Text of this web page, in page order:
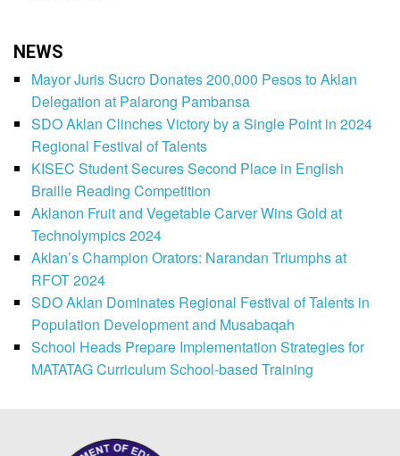
NEWS
Mayor Juris Sucro Donates 200,000 Pesos to Aklan
Delegation at Palarong Pambansa
SDO Aklan Clinches Victory by a Single Point in 2024
Regional Festival of Talents
KISEC Student Secures Second Place in English
Braille Reading Competition
Aklanon Fruit and Vegetable Carver Wins Gold at
Technolympics 2024
Aklan’s Champion Orators: Narandan Triumphs at
RFOT 2024
SDO Aklan Dominates Regional Festival of Talents in
Population Development and Musabaqah
School Heads Prepare Implementation Strategies for
MATATAG Curriculum School-based Training